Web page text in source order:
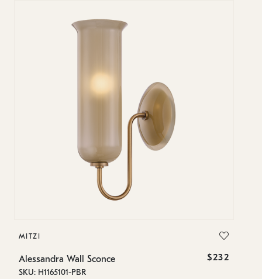
MITZI
Alessandra Wall Sconce $232
SKU: H1165101-PBR